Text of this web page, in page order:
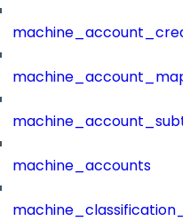
machine_accounts